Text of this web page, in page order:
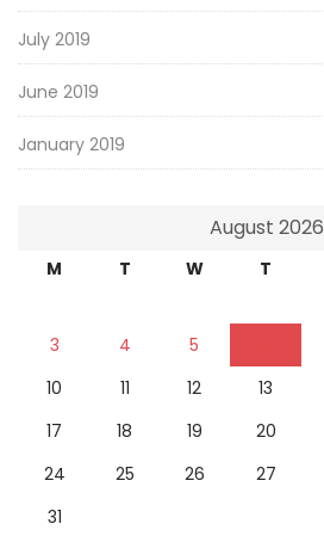
July 2019
June 2019
January 2019
August 2026
M T W T
3
4 5
10
11 12 13
17
18 19 20
24
25 26 27
31